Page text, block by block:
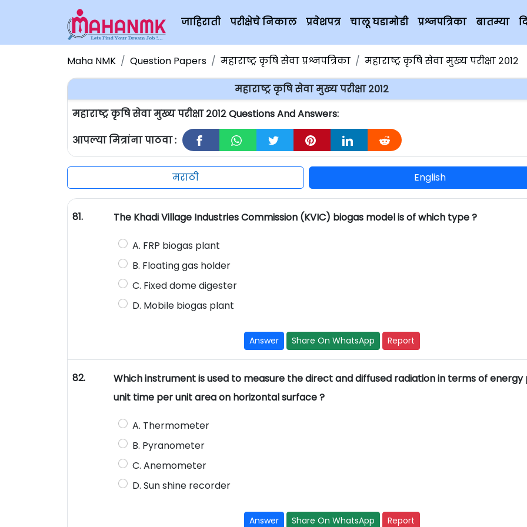
जाहिराती परीक्षेचे निकाल प्रवेशपत्र चालू घडामोडी प्रश्नपत्रिका बातम्या
Maha NMK Question Papers महाराष्ट्र कृषि सेवा प्रश्नपत्रिका महाराष्ट्र कृषि सेवा मुख्य परीक्षा २०१२
महाराष्ट्र कृषि सेवा मुख्य परीक्षा २०१२
महाराष्ट्र कृषि सेवा मुख्य परीक्षा २०१२ Questions And Answers:
आपल्या मित्रांना पाठवा :
मराठी English
81. The Khadi Village Industries Commission (KVIC) biogas model is of which type ?
A. FRP biogas plant
B. Floating gas holder
C. Fixed dome digester
D. Mobile biogas plant
Answer Share On WhatsApp Report
82.
Which instrument is used to measure the direct and diffused radiation in terms of energy
unit time per unit area on horizontal surface ?
A. Thermometer
B. Pyranometer
C. Anemometer
D. Sun shine recorder
Answer Share On WhatsApp Report